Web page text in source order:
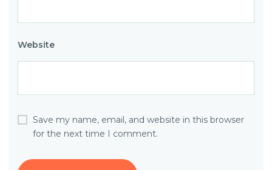
Website
Save my name, email, and website in this browser
for the next time I comment.